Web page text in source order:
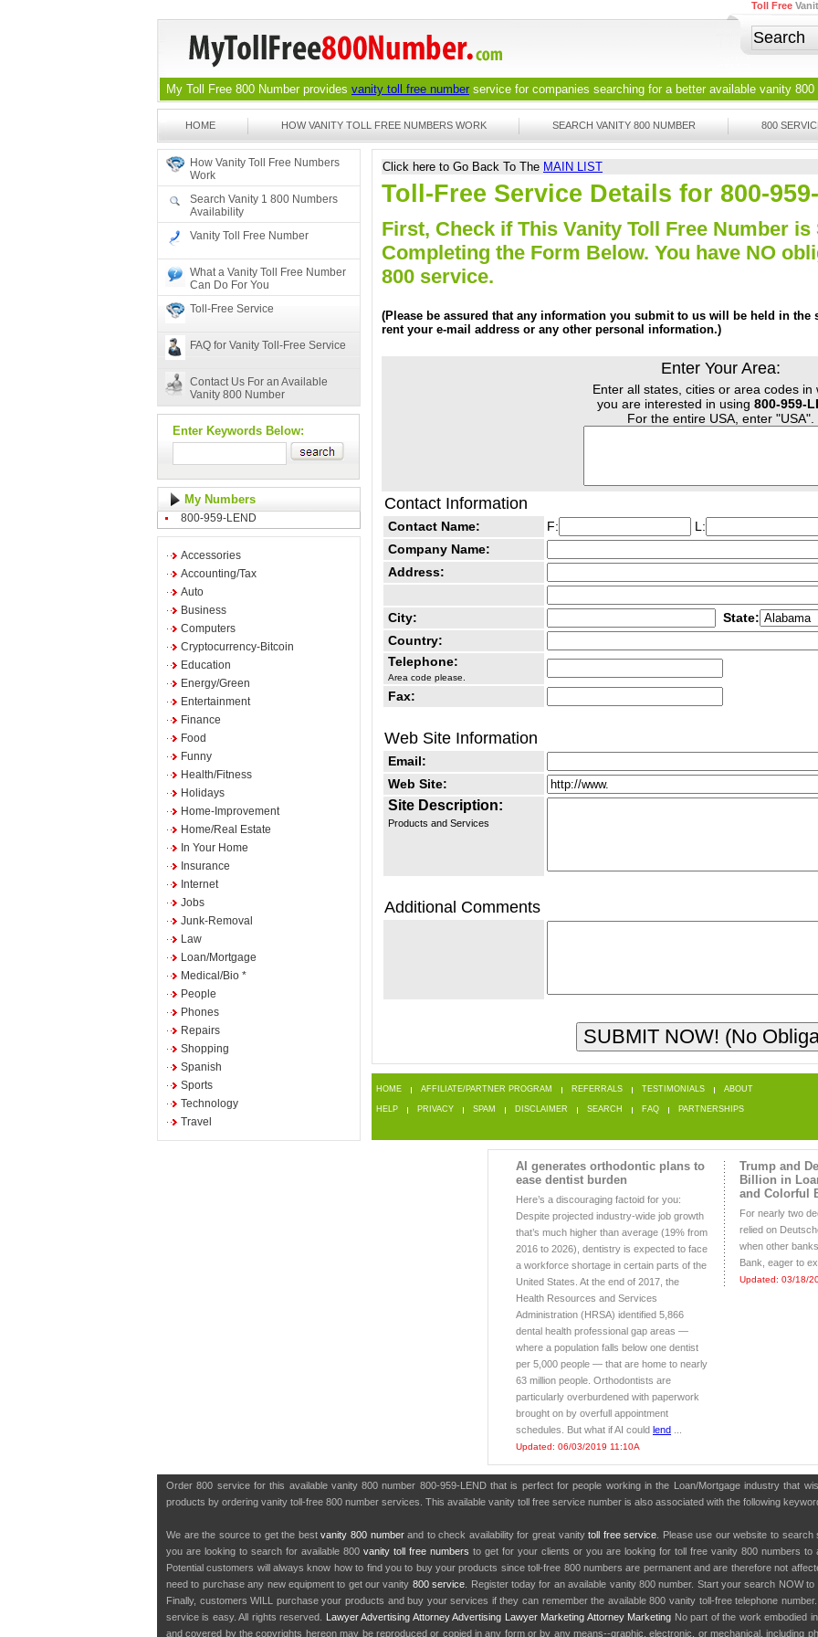
Toll Free
My Toll Free 800 Number provides vanity toll free number service for companies searching for a better available vanity 800
HOME HOW VANITY TOLL FREE NUMBERS WORK SEARCH VANITY 800 NUMBER 800
How Vanity Toll Free Numbers
Work
Search Vanity 1 800 Numbers
Availability
Vanity Toll Free Number
What a Vanity Toll Free Number
Can Do For You
Toll-Free Service
FAQ for Vanity Toll-Free Service
Contact Us For an Available
Vanity 800 Number
Enter Keywords Below:
My Numbers
800-959-LEND
Accessories
Accounting/Tax
Auto
Business
Computers
Cryptocurrency-Bitcoin
Education
Energy/Green
Entertainment
Finance
Food
Funny
Health/Fitness
Holidays
Home-Improvement
Home/Real Estate
In Your Home
Insurance
Internet
Jobs
Junk-Removal
Law
Loan/Mortgage
Medical/Bio *
People
Phones
Repairs
Shopping
Spanish
Sports
Technology
Travel
Click here to Go Back To The MAIN LIST
Toll-Free Service Details for 800-
First, Check if This Vanity Toll Free Number
Completing the Form Below. You have NO
800 service.
(Please be assured that any information you submit to us will be held in
rent your e-mail address or any other personal information.)
Enter Your Area:
Enter all states, cities or area codes in
you are interested in using 800-959-
For the entire USA, enter "USA".
Contact Information
Contact Name: F:
L:
Company Name:
Address:
City:
State:
Country:
Telephone:
Area code please.
Fax:
Web Site Information
Email:
Web Site:
Site Description:
Products and Services
Additional Comments
HOME AFFILIATE/PARTNER PROGRAM REFERRALS TESTIMONIALS ABOUT
HELP PRIVACY SPAM DISCLAIMER SEARCH FAQ PARTNERSHIPS
AI generates orthodontic plans to
ease dentist burden
Here’s a discouraging factoid for you:
Despite projected industry-wide job growth
that’s much higher than average (19% from
2016 to 2026), dentistry is expected to face
a workforce shortage in certain parts of the
United States. At the end of 2017, the
Health Resources and Services
Administration (HRSA) identified 5,866
dental health professional gap areas —
where a population falls below one dentist
per 5,000 people — that are home to nearly
63 million people. Orthodontists are
particularly overburdened with paperwork
brought on by overfull appointment
schedules. But what if AI could lend
Updated: 06/03/2019 11:10A
Trump and
Billion in
and Colorful
For nearly two
relied on
when other
Bank, eager to
Updated: 03/18/
Order 800 service for this available vanity 800 number 800-959-LEND that is perfect for people working in the Loan/Mortgage industry that
products by ordering vanity toll-free 800 number services. This available vanity toll free service number is also associated with the following
We are the source to get the bestvanity 800 numberand to check availability for great vanitytoll free service . Please use our website to
you are looking to search for available 800 vanity toll free numbers to get for your clients or you are looking for toll free vanity 800 numbers
Potential customers will always know how to find you to buy your products since toll-free 800 numbers are permanent and are therefore not
need to purchase any new equipment to get our vanity 800 service . Register today for an available vanity 800 number. Start your search NOW
Finally, customers WILL purchase your products and buy your services if they can remember the available 800 vanity toll-free telephone
service is easy. All rights reserved.
Lawyer Advertising Attorney Advertising Lawyer Marketing Attorney Marketing No part of the work embodied
and covered by the copyrights hereon may be reproduced or copied in any form or by any means--graphic, electronic, or mechanical, including